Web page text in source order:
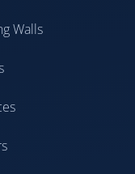
Walls